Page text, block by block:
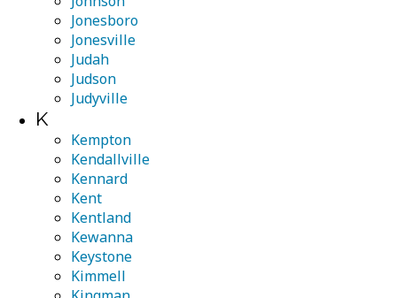
Jonesboro
Jonesville
Judah
Judson
Judyville
K
Kempton
Kendallville
Kennard
Kent
Kentland
Kewanna
Keystone
Kimmell